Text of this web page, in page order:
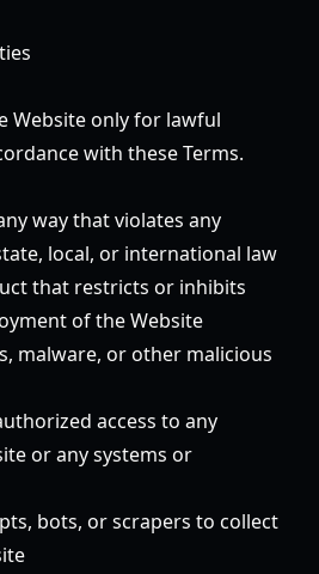
Website only for lawful
with these Terms.
way that violates any
local, or international law
that restricts or inhibits
of the Website
malware, or other malicious
access to any
or any systems or
bots, or scrapers to collect